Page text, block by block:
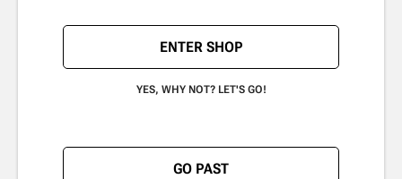
ENTER SHOP
YES, WHY NOT? LET'S GO!
GO PAST